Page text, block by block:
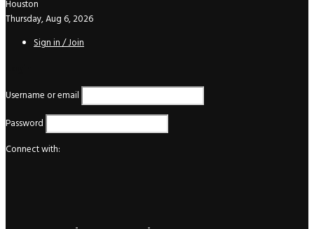
Houston
Thursday, Aug 6, 2026
Sign in / Join
Username or email
Password
Connect with: